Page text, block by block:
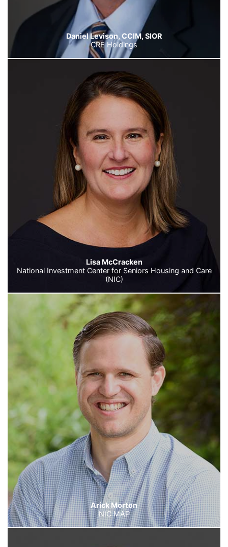
Daniel Levison, CCIM, SIOR
CRE Holdings
Lisa McCracken
National Investment Center for Seniors Housing and Care
(NIC)
Arick Morton
NIC MAP